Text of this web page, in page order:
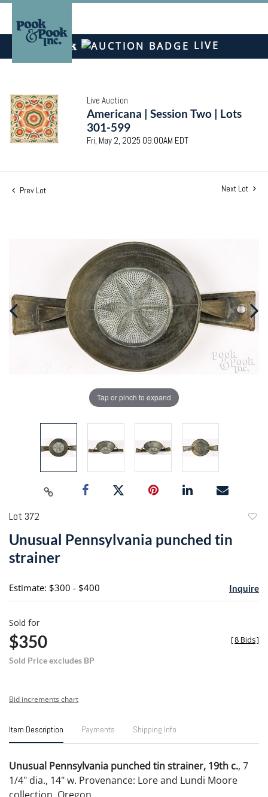
LIVE
Live Auction
Americana | Session Two | Lots
301-599
Fri, May 2, 2025 09:00AM EDT
Prev Lot Next Lot
Tap or pinch to expand
Lot 372
Unusual Pennsylvania punched tin
strainer
Estimate: $300 - $400 Inquire
Sold for
$350
Sold Price excludes BP
[8 Bids]
Bid increments chart
Item Description Payments Shipping Info
Unusual Pennsylvania punched tin strainer, 19th c., 7
1/4" dia., 14" w. Provenance: Lore and Lundi Moore